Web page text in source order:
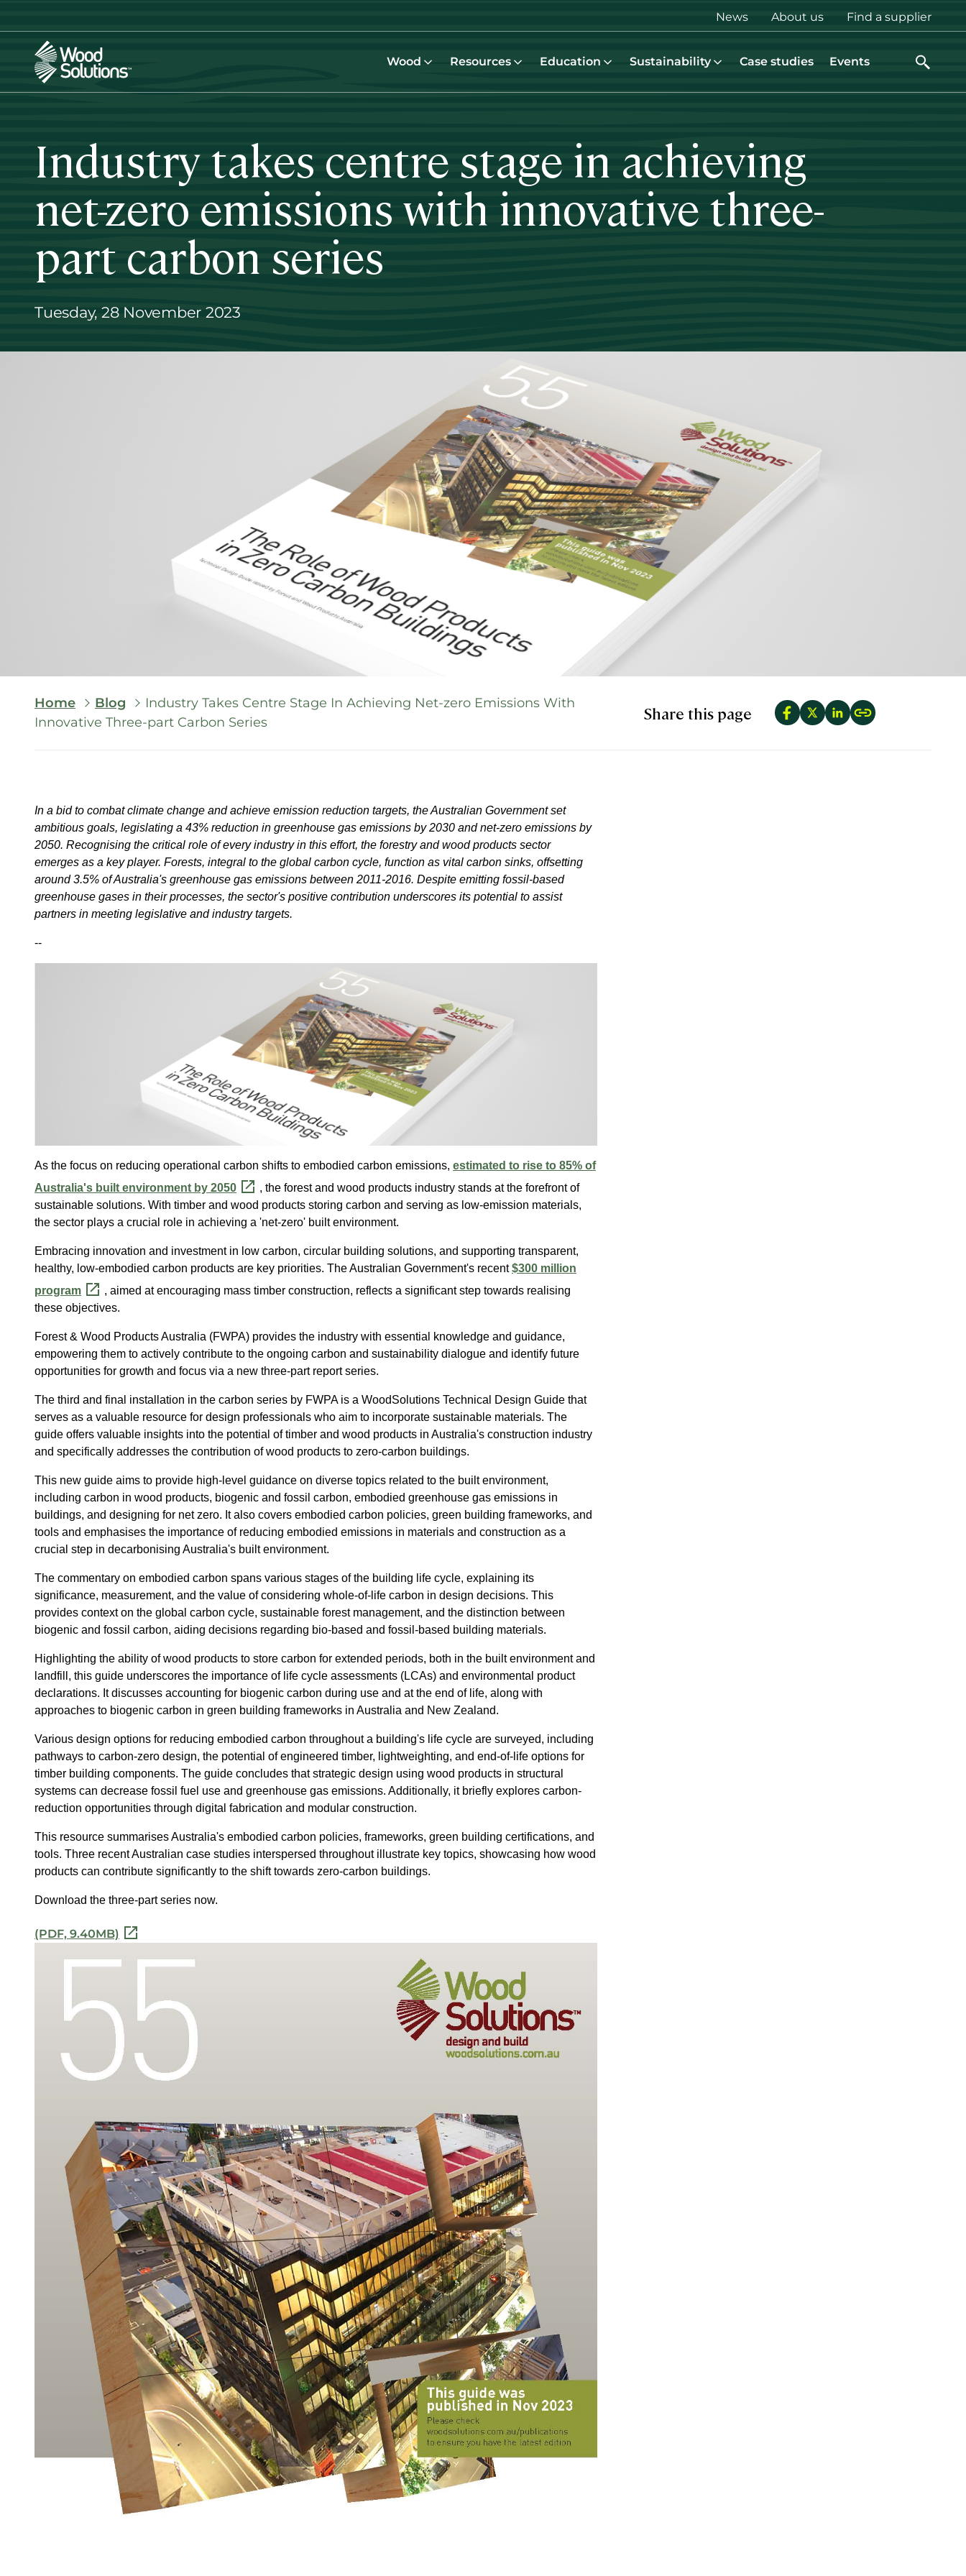
content
Top
menu
News About us Find a supplier
Wood Resources Education Sustainability Case studies Events
Industry takes centre stage in achieving
net-zero emissions with innovative three-
part carbon series
Tuesday, 28 November 2023
Breadcrumb
Home Blog
Industry Takes Centre Stage In Achieving Net-zero Emissions With
Innovative Three-part Carbon Series
Share this page
In a bid to combat climate change and achieve emission reduction targets, the Australian Government set
ambitious goals, legislating a 43% reduction in greenhouse gas emissions by 2030 and net-zero emissions by
2050. Recognising the critical role of every industry in this effort, the forestry and wood products sector
emerges as a key player. Forests, integral to the global carbon cycle, function as vital carbon sinks, offsetting
around 3.5% of Australia's greenhouse gas emissions between 2011-2016. Despite emitting fossil-based
greenhouse gases in their processes, the sector's positive contribution underscores its potential to assist
partners in meeting legislative and industry targets.
--
As the focus on reducing operational carbon shifts to embodied carbon emissions, estimated to rise to 85% of
Australia's built environment by 2050
, the forest and wood products industry stands at the forefront of
sustainable solutions. With timber and wood products storing carbon and serving as low-emission materials,
the sector plays a crucial role in achieving a 'net-zero' built environment.
Embracing innovation and investment in low carbon, circular building solutions, and supporting transparent,
healthy, low-embodied carbon products are key priorities. The Australian Government's recent$300 million
program
, aimed at encouraging mass timber construction, reflects a significant step towards realising
these objectives.
Forest & Wood Products Australia (FWPA) provides the industry with essential knowledge and guidance,
empowering them to actively contribute to the ongoing carbon and sustainability dialogue and identify future
opportunities for growth and focus via a new three-part report series.
The third and final installation in the carbon series by FWPA is a WoodSolutions Technical Design Guide that
serves as a valuable resource for design professionals who aim to incorporate sustainable materials. The
guide offers valuable insights into the potential of timber and wood products in Australia's construction industry
and specifically addresses the contribution of wood products to zero-carbon buildings.
This new guide aims to provide high-level guidance on diverse topics related to the built environment,
including carbon in wood products, biogenic and fossil carbon, embodied greenhouse gas emissions in
buildings, and designing for netzero. It also covers embodied carbon policies, green building frameworks, and
tools and emphasises the importance of reducing embodied emissions in materials and construction as a
crucial step in decarbonising Australia's built environment.
The commentary on embodied carbon spans various stages of the building life cycle, explaining its
significance, measurement, and the value of considering whole-of-life carbon in design decisions. This
provides context on the global carbon cycle, sustainable forest management, and the distinction between
biogenic and fossil carbon, aiding decisions regarding bio-based and fossil-based building materials.
Highlighting the ability of wood products to store carbon for extended periods, both in the built environment and
landfill, this guide underscores the importance of life cycle assessments (LCAs) and environmental product
declarations. It discusses accounting for biogenic carbon during use and at the end of life, along with
approaches to biogenic carbon in green building frameworks in Australia and New Zealand.
Various design options for reducing embodied carbon throughout a building's life cycle are surveyed, including
pathways to carbon-zero design, the potential of engineered timber, lightweighting, and end-of-life options for
timber building components. The guide concludes that strategic design using wood products in structural
systems can decrease fossil fuel use and greenhouse gas emissions. Additionally, it briefly explores carbon-
reduction opportunities through digital fabrication and modular construction.
This resource summarises Australia's embodied carbon policies, frameworks, green building certifications, and
tools. Three recent Australian case studies interspersed throughout illustrate key topics, showcasing how wood
products can contribute significantly to the shift towards zero-carbon buildings.
Download the three-part series now.
(PDF, 9.40MB)